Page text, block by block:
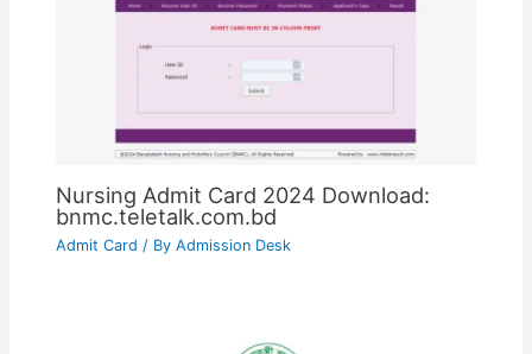
Nursing Admit Card 2024 Download:
bnmc.teletalk.com.bd
Admit Card / ByAdmission Desk